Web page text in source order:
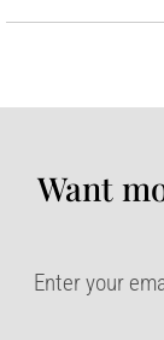
Want
Enter your